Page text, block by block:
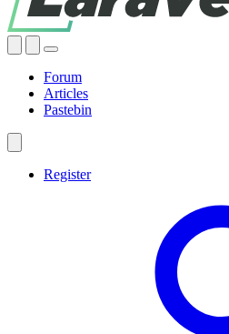
Forum
Articles
Pastebin
Register